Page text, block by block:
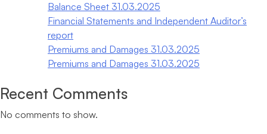
Balance Sheet 31.03.2025
Financial Statements and Independent Auditor’s
report
Premiums and Damages 31.03.2025
Premiums and Damages 31.03.2025
Recent Comments
No comments to show.